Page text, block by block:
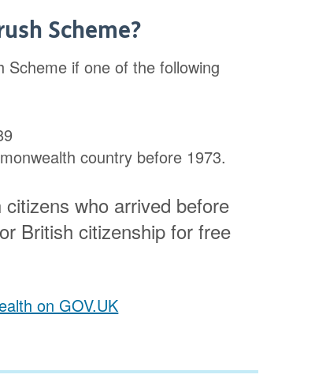
Scheme?
if one of the following
country before 1973.
who arrived before
British citizenship for free
on GOV.UK